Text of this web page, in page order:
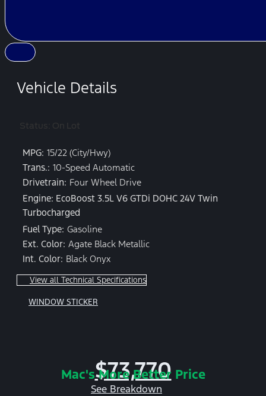
Vehicle Details
Status: On Lot
MPG: 15/22 (City/Hwy)
Trans.: 10-Speed Automatic
Drivetrain: Four Wheel Drive
Engine: EcoBoost 3.5L V6 GTDi DOHC 24V Twin
Turbocharged
Fuel Type: Gasoline
Ext. Color: Agate Black Metallic
Int. Color: Black Onyx
View all Technical Specifications
WINDOW STICKER
$73,770
Mac's More Better Price
See Breakdown